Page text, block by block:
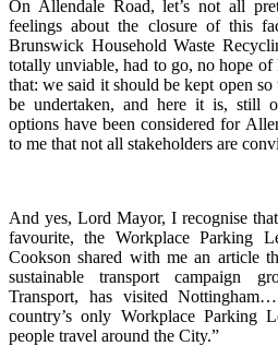
On Allendale Road, let’s not all
feelings about the closure of this
Brunswick Household Waste
totally unviable, had to go, no hope
that: we said it should be kept open
be undertaken, and here it is, still
options have been considered for
to me that not all stakeholders are
And yes, Lord Mayor, I recognise
favourite, the Workplace Parking
Cookson shared with me an article
sustainable transport campaign
Transport, has visited
country’s only Workplace Parking
people travel around the City.”